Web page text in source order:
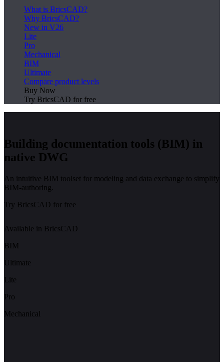
What is BricsCAD?
Why BricsCAD?
New in V26
Lite
Pro
Mechanical
BIM
Ultimate
Compare product levels
Buy Now
Try BricsCAD for free
Building documentation tools (BIM) in
native DWG
An intuitive BIM toolset for modeling and data exchange to simplify
BIM-authoring.
Try BricsCAD for free
Available in BricsCAD
BIM
Ultimate
Lite
Pro
Mechanical